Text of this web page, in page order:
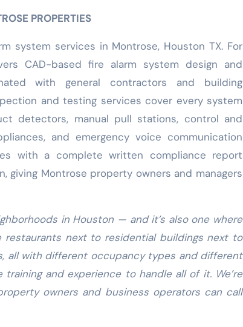
PROPERTIES
system services in Montrose, Houston TX. For
CAD-based fire alarm system design and
with general contractors and building
and testing services cover every system
detectors, manual pull stations, control and
and emergency voice communication
with a complete written compliance report
Montrose property owners and managers
in Houston — and it’s also one where
restaurants next to residential buildings next to
all with different occupancy types and different
and experience to handle all of it. We’re
owners and business operators can call